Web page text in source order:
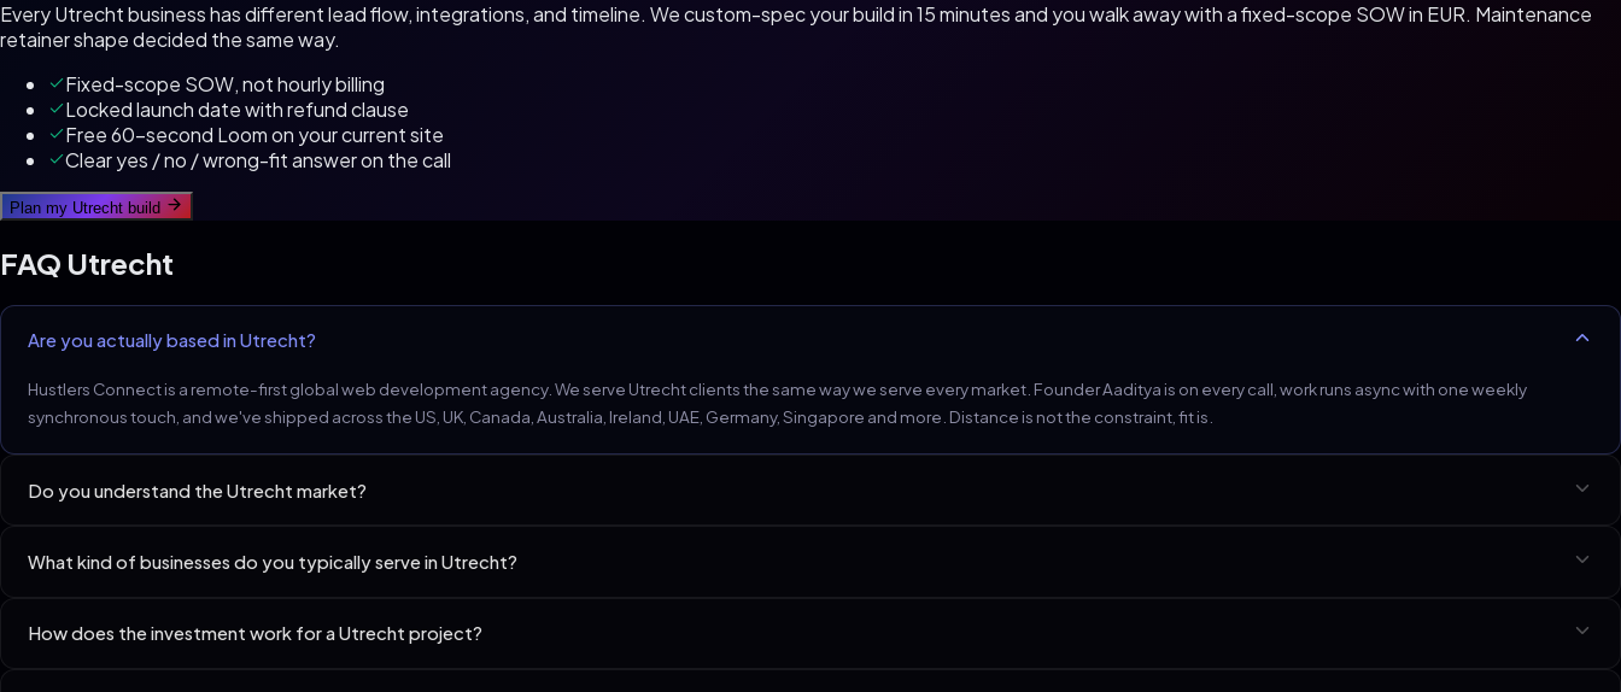
EveryUtrechtbusiness has different lead flow, integrations, and timeline. We custom-spec your build in 15 minutes and you walk away with a fixed-scope SOW in EUR. Maintenance
retainer shape decided the same way.
Fixed-scope SOW, not hourly billing
Locked launch date with refund clause
Free 60-second Loom on your current site
Clear yes / no / wrong-fit answer on the call
Plan my Utrecht build
FAQ Utrecht
Are you actually based in Utrecht?
Hustlers Connect is a remote-first global web development agency. We serve Utrecht clients the same way we serve every market. Founder Aaditya is on every call, work runs async with one weekly
synchronous touch, and we've shipped across the US, UK, Canada, Australia, Ireland, UAE, Germany, Singapore and more. Distance is not the constraint, fit is.
Do you understand the Utrecht market?
What kind of businesses do you typically serve in Utrecht?
How does the investment work for a Utrecht project?